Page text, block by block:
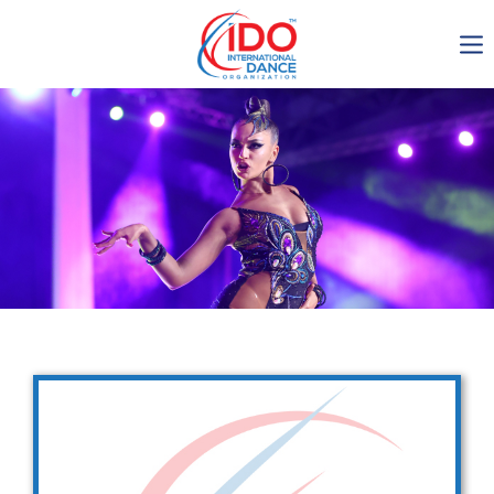
IDO AGM 2023
IDO Ordinary General
Assembly Meeting 2023
Copenhagen, Denmark,
30.6.-01.7.2023
Get in touch